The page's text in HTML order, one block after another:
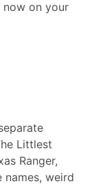
now on your
Littlest
Ranger,
names, weird